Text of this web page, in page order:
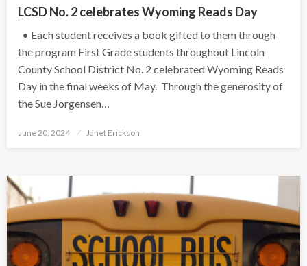
LCSD No. 2 celebrates Wyoming Reads Day
• Each student receives a book gifted to them through
the program First Grade students throughout Lincoln
County School District No. 2 celebrated Wyoming Reads
Day in the final weeks of May. Through the generosity of
the Sue Jorgensen…
Posted
June 20, 2024 Janet Erickson